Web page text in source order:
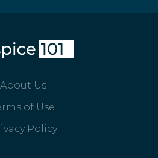
About Us
of Use
Policy